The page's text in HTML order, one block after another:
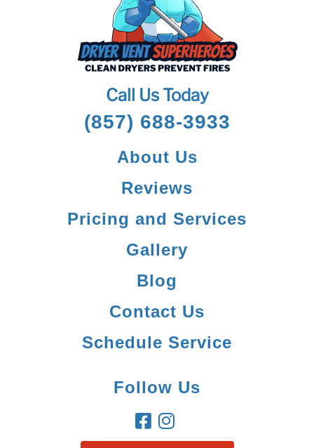
Call Us Today
(857) 688-3933
About Us
Reviews
Pricing and Services
Gallery
Blog
Contact Us
Schedule Service
Follow Us